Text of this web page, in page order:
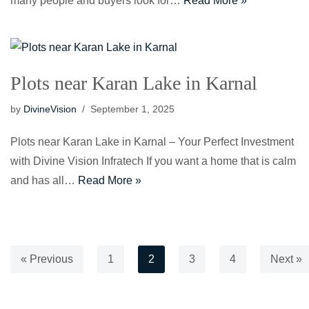
Plots near Karan Lake in Karnal
by DivineVision September 1, 2025
Plots near Karan Lake in Karnal – Your Perfect Investment
with Divine Vision Infratech If you want a home that is calm
and has all… Read More »
« Previous 1 2 3 4 Next »